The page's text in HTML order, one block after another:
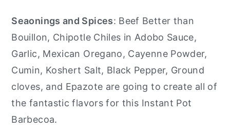
Seaonings and Spices: Beef Better than
Bouillon, Chipotle Chiles in Adobo Sauce,
Garlic, Mexican Oregano, Cayenne Powder,
Cumin, Koshert Salt, Black Pepper, Ground
cloves, and Epazote are going to create all of
the fantastic flavors for this Instant Pot
Barbecoa.